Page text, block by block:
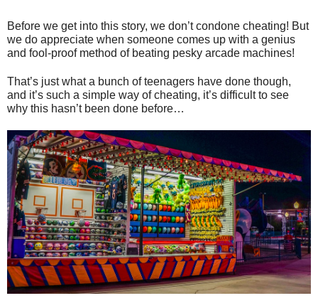
Before we get into this story, we don’t condone cheating! But
we do appreciate when someone comes up with a genius
and fool-proof method of beating pesky arcade machines!
That’s just what a bunch of teenagers have done though,
and it’s such a simple way of cheating, it’s difficult to see
why this hasn’t been done before…